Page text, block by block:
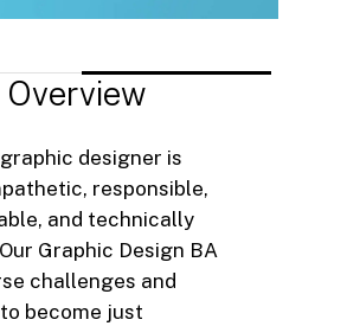
Overview
designer is
responsible,
and technically
Graphic Design BA
challenges and
become just